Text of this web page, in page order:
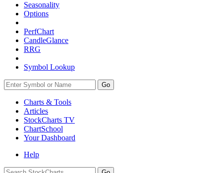
Seasonality
Options
PerfChart
CandleGlance
RRG
Symbol Lookup
Go
Charts & Tools
Articles
StockCharts TV
ChartSchool
YourDashboard
Help